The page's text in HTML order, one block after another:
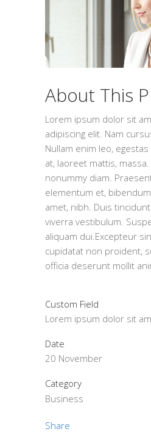
About This
Lorem ipsum dolor sit
adipiscing elit. Nam
Nullam enim leo,
at, laoreet mattis,
nonummy diam.
elementum et,
amet, nibh. Duis
viverra vestibulum.
aliquam dui.Excepteur
cupidatat non proident,
officia deserunt mollit
Custom Field
Lorem ipsum dolor sit
Date
20 November
Category
Business
Share